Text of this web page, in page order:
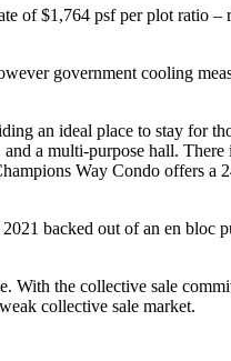
$1,764 psf per plot ratio
government cooling
an ideal place to stay for
a multi-purpose hall.
Way Condo offers
backed out of an en
the collective sale
collective sale market.